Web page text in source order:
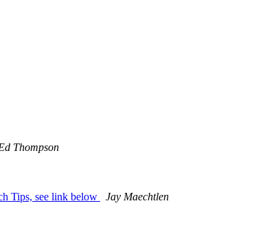
Thompson
Tips, see link below
Jay Maechtlen